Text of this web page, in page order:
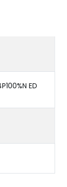
ED